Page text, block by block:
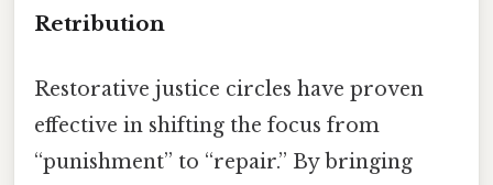
Retribution
Restorative justice circles have proven
effective in shifting the focus from
“punishment” to “repair.” By bringing